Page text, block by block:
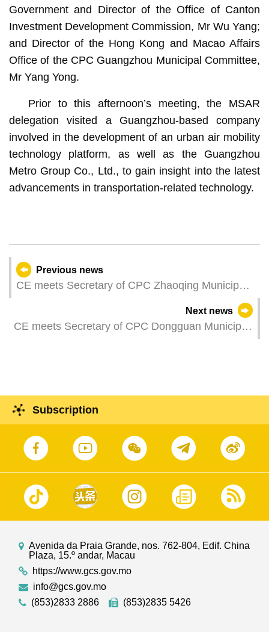
Government and Director of the Office of Canton
Investment Development Commission, Mr Wu Yang;
and Director of the Hong Kong and Macao Affairs
Office of the CPC Guangzhou Municipal Committee,
Mr Yang Yong.
Prior to this afternoon’s meeting, the MSAR
delegation visited a Guangzhou-based company
involved in the development of an urban air mobility
technology platform, as well as the Guangzhou
Metro Group Co., Ltd., to gain insight into the latest
advancements in transportation-related technology.
Previous news
CE meets Secretary of CPC Zhaoqing Municipal
Next news
CE meets Secretary of CPC Dongguan Municipal
Subscription
Avenida da Praia Grande, nos. 762-804, Edif. China
Plaza, 15.º andar, Macau
https://www.gcs.gov.mo
info@gcs.gov.mo
(853)2833 2886
(853)2835 5426